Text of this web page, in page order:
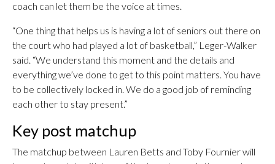
coach can let them be the voice at times.
“One thing that helps us is having a lot of seniors out there on
the court who had played a lot of basketball,” Leger-Walker
said. “We understand this moment and the details and
everything we’ve done to get to this point matters. You have
to be collectively locked in. We do a good job of reminding
each other to stay present.”
Key post matchup
The matchup between Lauren Betts and Toby Fournier will